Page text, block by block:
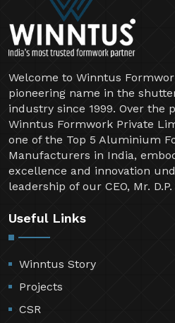
Welcome to Winntus
pioneering name in the
industry since 1999. Over the
Winntus Formwork Private
one of the Top 5 Aluminium
Manufacturers in India,
excellence and innovation
leadership of our CEO, Mr. D.P.
Useful Links
Winntus Story
Projects
CSR